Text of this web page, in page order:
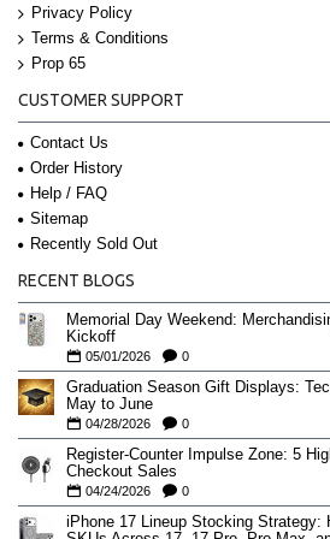
Privacy Policy
Terms & Conditions
Prop 65
CUSTOMER SUPPORT
Contact Us
Order History
Help / FAQ
Sitemap
Recently Sold Out
RECENT BLOGS
Memorial Day Weekend:
Kickoff
05/01/2026 0
Graduation Season Gift Displays:
May to June
04/28/2026 0
Register-Counter Impulse Zone: 5
Checkout Sales
04/24/2026 0
iPhone 17 Lineup Stocking Strategy: